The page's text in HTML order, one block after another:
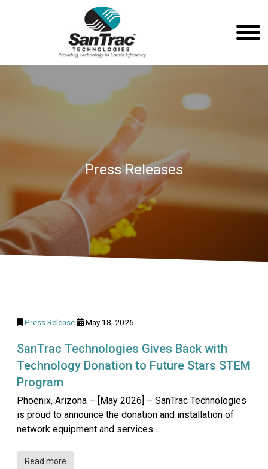
Press Releases
Press Release May 18, 2026
SanTrac Technologies Gives Back with
Technology Donation to Future Stars STEM
Program
Phoenix, Arizona – [May 2026] – SanTrac Technologies
is proud to announce the donation and installation of
network equipment and services ...
Read more